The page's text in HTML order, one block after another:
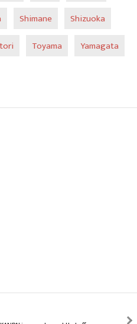
Shimane
Shizuoka
Toyama
Yamagata